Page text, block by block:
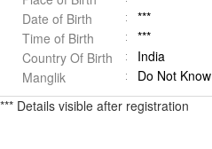
Date of Birth
***
Time of Birth
***
Country Of Birth
India
Manglik
Do Not Know
*** Details visible after registration